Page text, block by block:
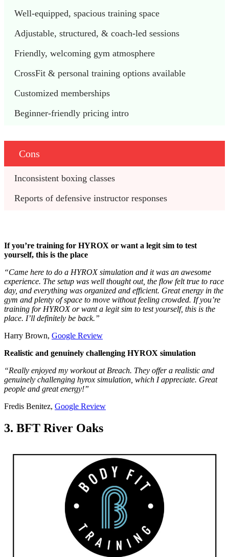
Well-equipped, spacious training space
Adjustable, structured, & coach-led sessions
Friendly, welcoming gym atmosphere
CrossFit & personal training options available
Customized memberships
Beginner-friendly pricing intro
Cons
Inconsistent boxing classes
Reports of defensive instructor responses
If you’re training for HYROX or want a legit sim to test
yourself, this is the place
“Came here to do a HYROX simulation and it was an awesome
experience. The setup was well thought out, the flow felt true to race
day, and everything was organized and efficient. Great energy in the
gym and plenty of space to move without feeling crowded. If you’re
training for HYROX or want a legit sim to test yourself, this is the
place. I’ll definitely be back.”
Harry Brown, Google Review
Realistic and genuinely challenging HYROX simulation
“Really enjoyed my workout at Breach. They offer a realistic and
genuinely challenging hyrox simulation, which I appreciate. Great
people and great energy!”
Fredis Benitez, Google Review
3. BFT River Oaks